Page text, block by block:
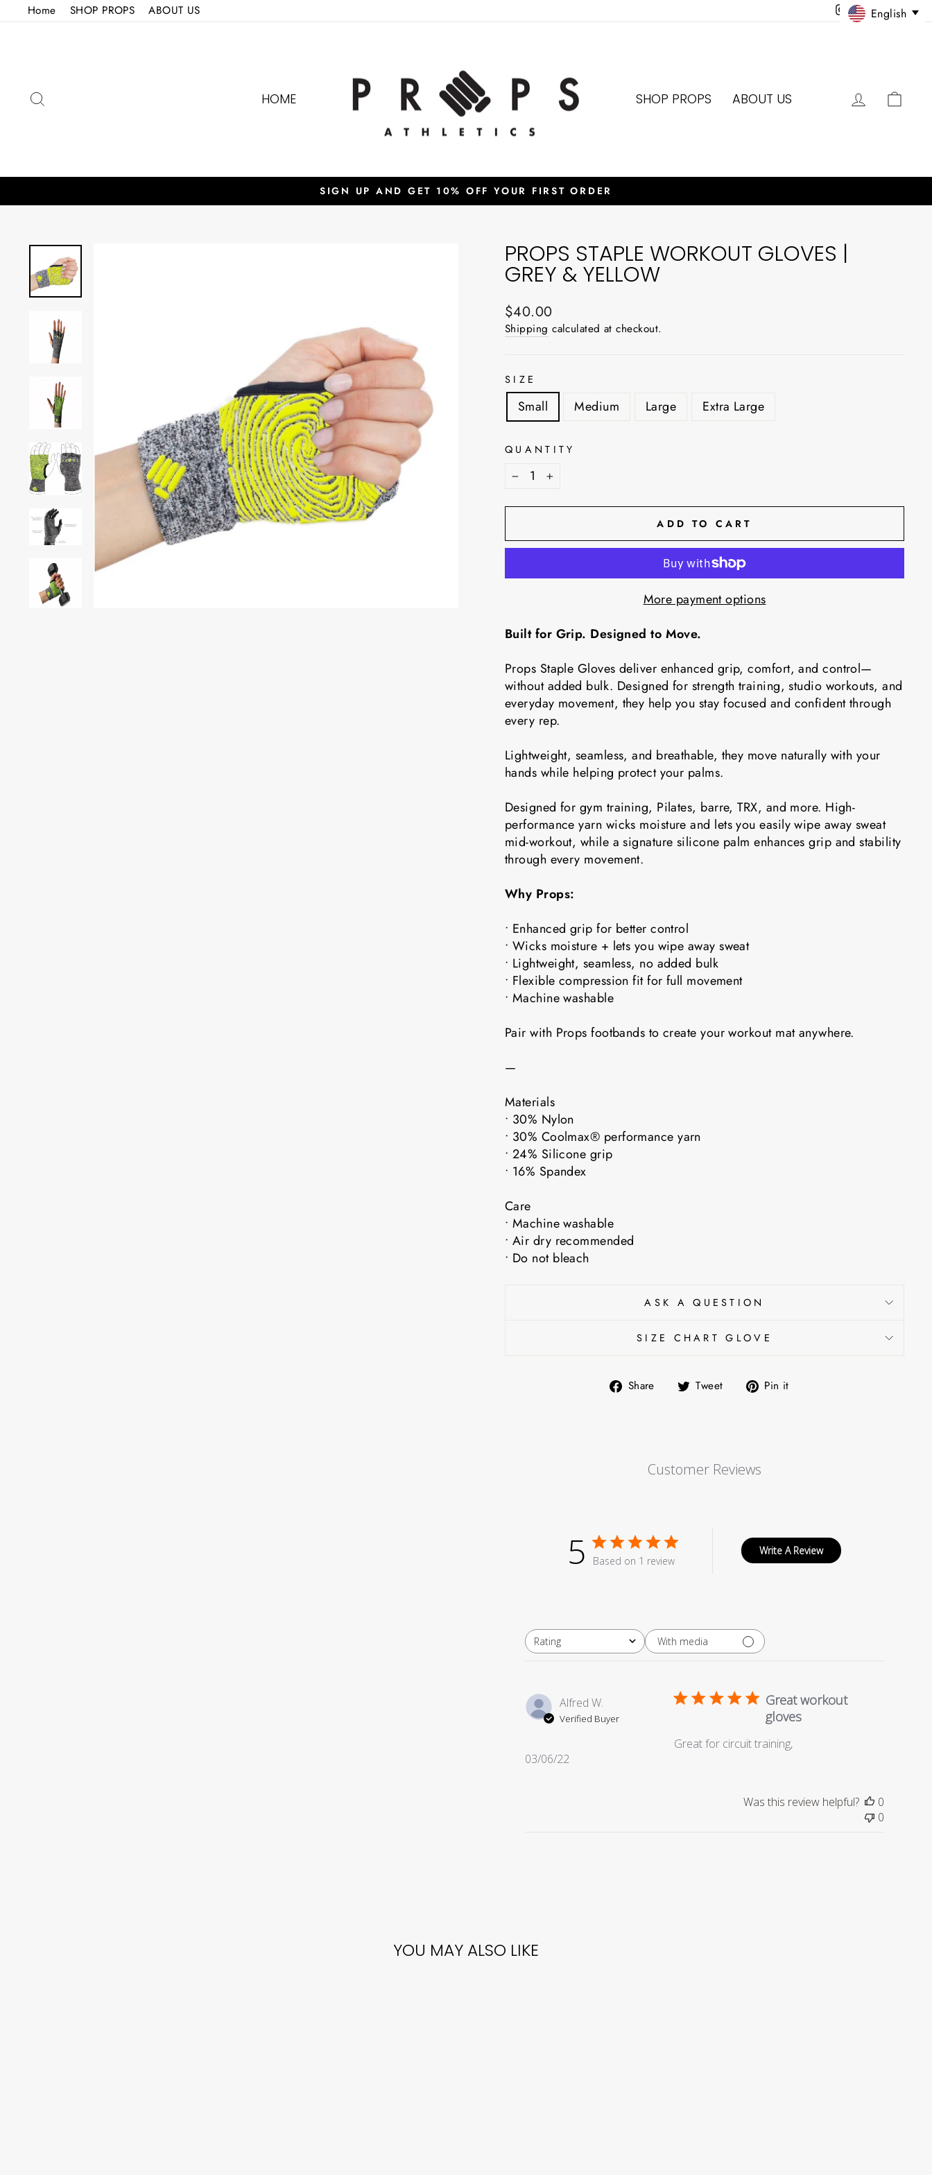
to
Home SHOP PROPS ABOUT US Instagram
Facebook
Twitter
HOME SHOP PROPS ABOUT US LOG IN
Pause
SIGN UP AND GET 10% OFF YOUR FIRST ORDER
PROPS STAPLE WORKOUT GLOVES |
GREY & YELLOW
Regular
price
$40.00
Shipping calculated at checkout.
SIZE
Small Medium Large Extra Large
QUANTITY
ADD TO CART
More payment options
Built for Grip. Designed to Move.
Props Staple Gloves deliver enhanced grip, comfort, and control—
without added bulk. Designed for strength training, studio workouts, and
everyday movement, they help you stay focused and confident through
every rep.
Lightweight, seamless, and breathable, they move naturally with your
hands while helping protect your palms.
Designed for gym training, Pilates, barre, TRX, and more. High-
performance yarn wicks moisture and lets you easily wipe away sweat
mid-workout, while a signature silicone palm enhances grip and stability
through every movement.
Why Props:
• Enhanced grip for better control
• Wicks moisture + lets you wipe away sweat
• Lightweight, seamless, no added bulk
• Flexible compression fit for full movement
• Machine washable
Pair with Props footbands to create your workout mat anywhere.
—
Materials
• 30% Nylon
• 30% Coolmax® performance yarn
• 24% Silicone grip
• 16% Spandex
Care
• Machine washable
• Air dry recommended
• Do not bleach
ASK A QUESTION
SIZE CHART GLOVE
Share
ShareTweet
Tweet Pin it
Customer Reviews
5 Based on 1 review
Write A Review
Rating
All ratings With media
Alfred W.
Verified Buyer
Great workout
gloves
Great for circuit training,
Published
03/06/22
Was this review helpful?
0
0
YOU MAY ALSO LIKE
English